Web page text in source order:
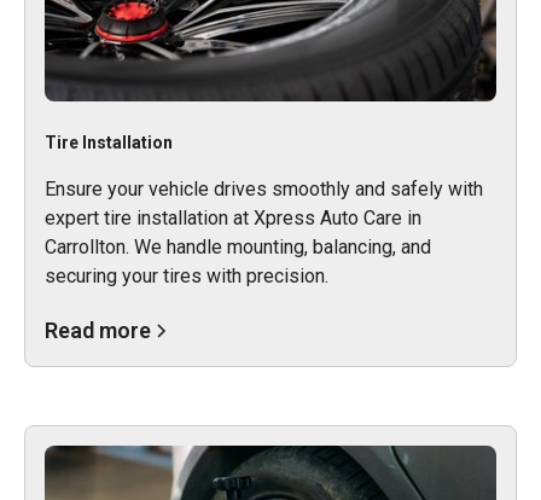
Tire Installation
Ensure your vehicle drives smoothly and safely with
expert tire installation at Xpress Auto Care in
Carrollton. We handle mounting, balancing, and
securing your tires with precision.
Read more